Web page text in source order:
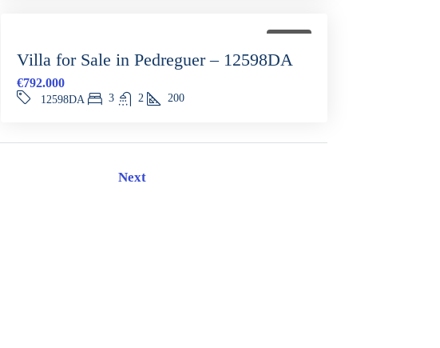
FOR SALE
Villa for Sale in Pedreguer – 12598DA
€792.000
12598DA 3 2 200
Next